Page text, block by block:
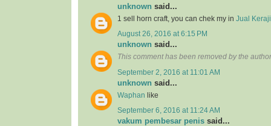
unknown said...
1 sell horn craft, you can chek my in Jual
August 26, 2016 at 6:15 PM
unknown said...
This comment has been removed by the
September 2, 2016 at 11:01 AM
unknown said...
Waphan like
September 6, 2016 at 11:24 AM
vakum pembesar penis said...